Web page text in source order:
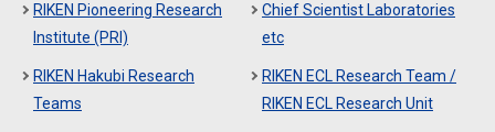
RIKEN Pioneering Research
Institute (PRI)
Chief Scientist Laboratories
etc
RIKEN Hakubi Research
Teams
RIKEN ECL Research Team /
RIKEN ECL Research Unit